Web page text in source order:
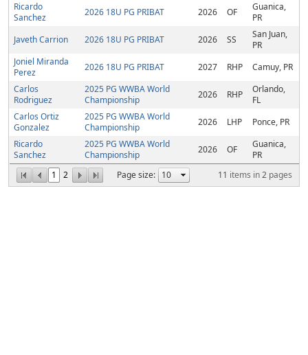
1 2 Page size: 11 items in2 pages
Ricardo
Sanchez
2026 18U PG PRIBAT 2026 OF
Guanica,
PR
Javeth Carrion
2026 18U PG PRIBAT 2026 SS
San Juan,
PR
Joniel Miranda
Perez
2026 18U PG PRIBAT 2027 RHP
Camuy, PR
Carlos
Rodriguez
2025 PG WWBA World
Championship
2026 RHP
Orlando,
FL
Carlos Ortiz
Gonzalez
2025 PG WWBA World
Championship
2026 LHP
Ponce, PR
Ricardo
Sanchez
2025 PG WWBA World
Championship
2026 OF
Guanica,
PR